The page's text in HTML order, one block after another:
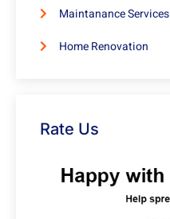
Maintanance Services
Home Renovation
Rate Us